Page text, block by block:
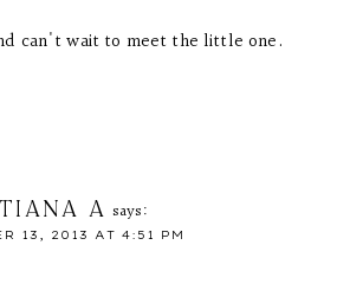
can't wait to meet the little one.
A says:
13, 2013 AT 4:51 PM